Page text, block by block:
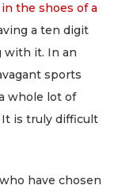
the shoes of a
a ten digit
with it. In an
sports
whole lot of
is truly difficult
have chosen